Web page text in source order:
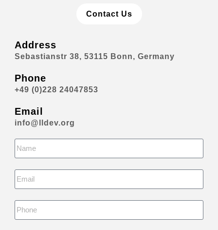
Contact Us
Address
Sebastianstr 38, 53115 Bonn, Germany
Phone
+49 (0)228 24047853
Email
info@lldev.org